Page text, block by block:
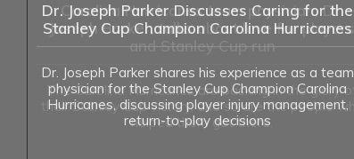
Dr. Joseph Parker Discusses Caring for the
Stanley Cup Champion Carolina Hurricanes
Dr. Joseph Parker shares his experience as a team
physician for the Stanley Cup Champion Carolina
Hurricanes, discussing player injury management,
return-to-play decisions